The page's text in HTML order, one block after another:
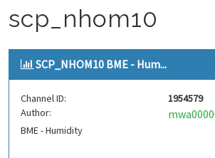
scp_nhom10
SCP_NHOM10 BME - Hum...
Channel ID:
1954579
Author:
BME - Humidity